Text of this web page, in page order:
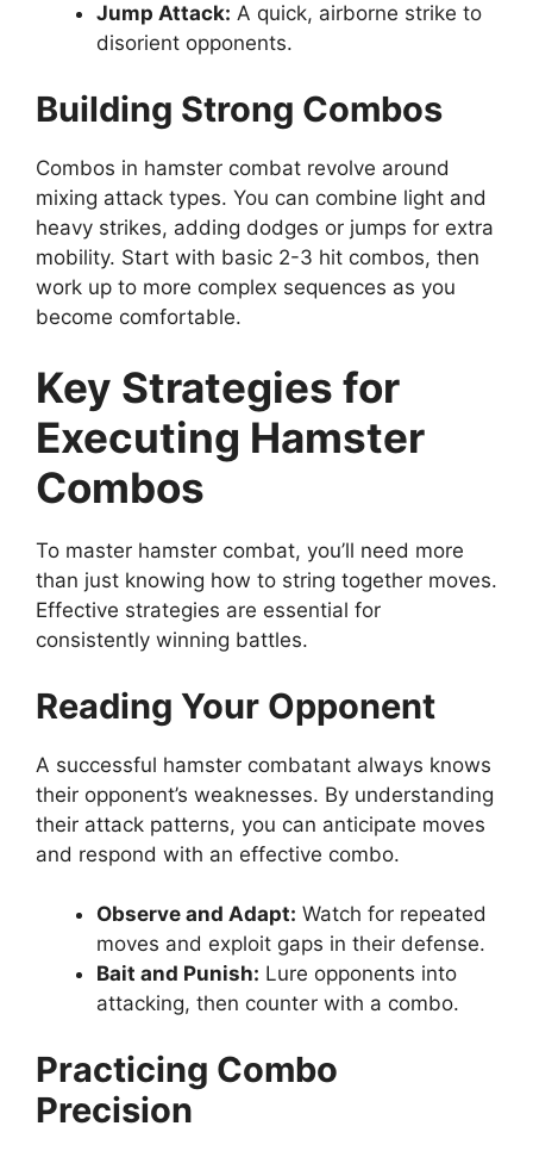
Jump Attack: A quick, airborne strike to
disorient opponents.
Building Strong Combos
Combos in hamster combat revolve around
mixing attack types. You can combine light and
heavy strikes, adding dodges or jumps for extra
mobility. Start with basic 2-3 hit combos, then
work up to more complex sequences as you
become comfortable.
Key Strategies for
Executing Hamster
Combos
To master hamster combat, you’ll need more
than just knowing how to string together moves.
Effective strategies are essential for
consistently winning battles.
Reading Your Opponent
A successful hamster combatant always knows
their opponent’s weaknesses. By understanding
their attack patterns, you can anticipate moves
and respond with an effective combo.
Observe and Adapt: Watch for repeated
moves and exploit gaps in their defense.
Bait and Punish: Lure opponents into
attacking, then counter with a combo.
Practicing Combo
Precision